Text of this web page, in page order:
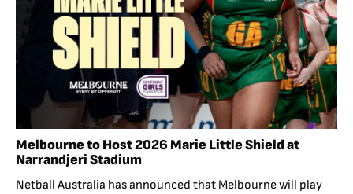
Melbourne to Host 2026 Marie Little Shield at
Narrandjeri Stadium
Netball Australia has announced that Melbourne will play